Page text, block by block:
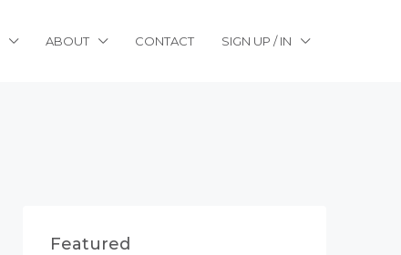
ABOUT CONTACT SIGN UP / IN
Featured